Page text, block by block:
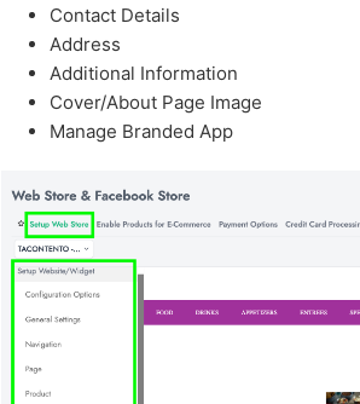
Contact Details
Address
Additional Information
Cover/About Page Image
Manage Branded App